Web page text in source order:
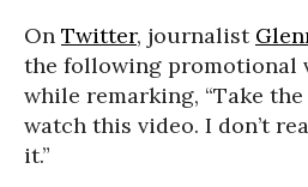
On Twitter, journalist
the following promotional
while remarking, “Take
watch this video. I don’t
it.”